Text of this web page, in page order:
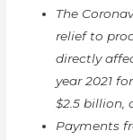
The
relief to
directly
year 2021
$2.5 billion,
Payments